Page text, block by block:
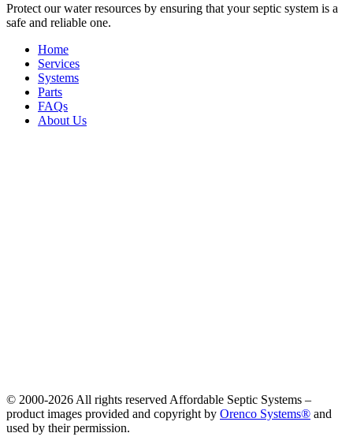
Protect our water resources by ensuring that your septic system is a
safe and reliable one.
Home
Services
Systems
Parts
FAQs
About Us
© 2000-2026 All rights reserved Affordable Septic Systems –
product images provided and copyright by Orenco Systems® and
used by their permission.